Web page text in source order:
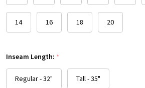
14 16 18 20
Inseam Length: *
Regular - 32" Tall - 35"